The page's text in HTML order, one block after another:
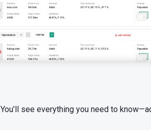
see everything you need to